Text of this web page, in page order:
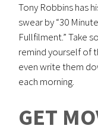
Tony Robbins has
swear by “30
Fullfilment.” Take
remind yourself of
even write them
each morning.
GET